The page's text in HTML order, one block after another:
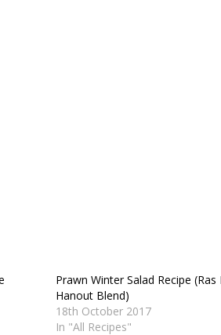
Prawn Winter Salad Recipe (Ras
Hanout Blend)
18th October 2017
In "All Recipes"